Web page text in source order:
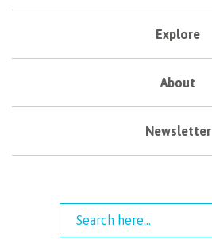
Explore
About
Newsletter